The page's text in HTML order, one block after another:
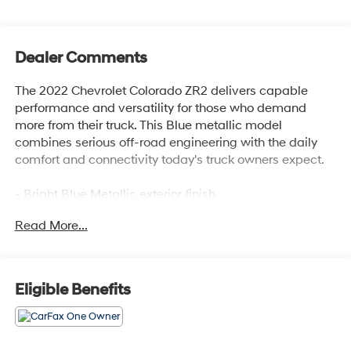
Dealer Comments
The 2022 Chevrolet Colorado ZR2 delivers capable
performance and versatility for those who demand
more from their truck. This Blue metallic model
combines serious off-road engineering with the daily
comfort and connectivity today's truck owners expect.
- Bright Blue Metallic exterior finish
- Heavy-Duty Trailering Package
- Apple CarPlay and Android Auto compatibility
- Bose Premium 7-Speaker Audio System
- SiriusXM Satellite Radio with HD Radio
- Wireless charging for compatible cell phones
Read More...
Eligible Benefits